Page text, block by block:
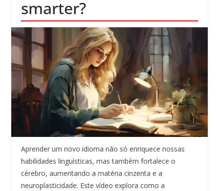
smarter?
Aprender um novo idioma não só enriquece nossas
habilidades linguísticas, mas também fortalece o
cérebro, aumentando a matéria cinzenta e a
neuroplasticidade. Este vídeo explora como a